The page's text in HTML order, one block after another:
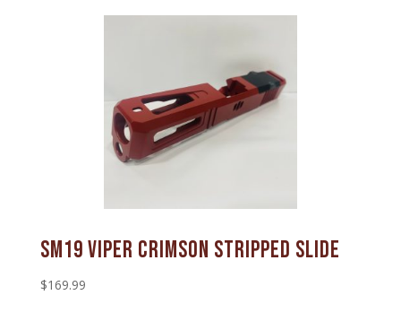
SM19 Viper Crimson Stripped Slide
$169.99